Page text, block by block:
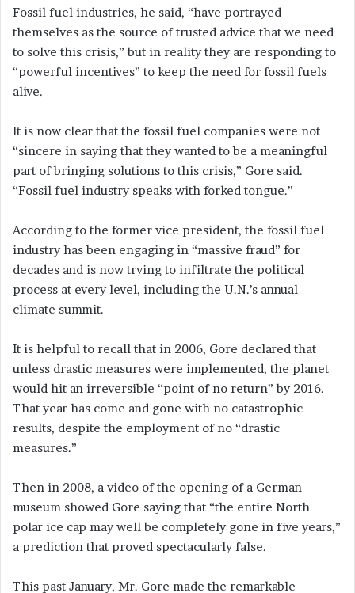
Fossil fuel industries, he said, “have portrayed
themselves as the source of trusted advice that we need
to solve this crisis,” but in reality they are responding to
“powerful incentives” to keep the need for fossil fuels
alive.
It is now clear that the fossil fuel companies were not
“sincere in saying that they wanted to be a meaningful
part of bringing solutions to this crisis,” Gore said.
“Fossil fuel industry speaks with forked tongue.”
According to the former vice president, the fossil fuel
industry has been engaging in “massive fraud” for
decades and is now trying to infiltrate the political
process at every level, including the U.N.’s annual
climate summit.
It is helpful to recall that in 2006, Gore declared that
unless drastic measures were implemented, the planet
would hit an irreversible “point of no return” by 2016.
That year has come and gone with no catastrophic
results, despite the employment of no “drastic
measures.”
Then in 2008, a video of the opening of a German
museum showed Gore saying that “the entire North
polar ice cap may well be completely gone in five years,”
a prediction that proved spectacularly false.
This past January, Mr. Gore made the remarkable